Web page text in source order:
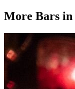
More Bars in